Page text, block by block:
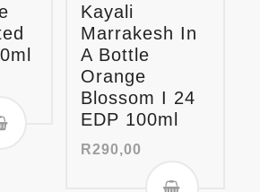
Kayali
Marrakesh In
A Bottle
Orange
Blossom I 24
EDP 100ml
R290,00